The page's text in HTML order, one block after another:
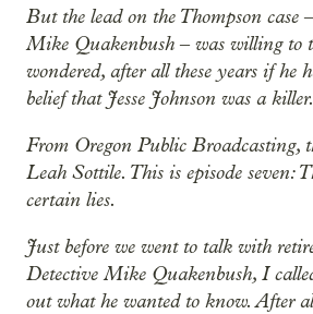
But the lead on the Thompson case
Mike Quakenbush ‒ was willing to
wondered, after all these years if he
belief that Jesse Johnson was a killer.
From Oregon Public Broadcasting,
Leah Sottile. This is episode seven:
certain lies.
Just before we went to talk with
Detective Mike Quakenbush, I
out what he wanted to know. After